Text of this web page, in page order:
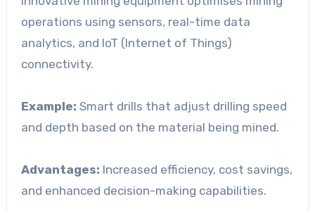
operations using sensors, real-time data
analytics, and IoT (Internet of Things)
connectivity.
Example: Smart drills that adjust drilling speed
and depth based on the material being mined.
Advantages: Increased efficiency, cost savings,
and enhanced decision-making capabilities.